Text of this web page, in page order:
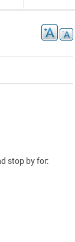
stop by for: